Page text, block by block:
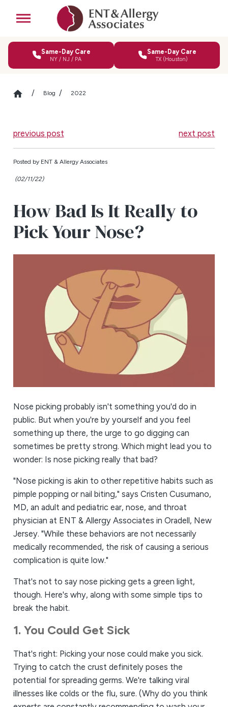
Same-Day Care
NY / NJ / PA
Same-Day Care
TX (Houston)
Blog 2022
previous post next post
Posted by ENT & Allergy Associates
(02/11/22)
How Bad Is It Really to
Pick Your Nose?
Nose picking probably isn't something you'd do in
public. But when you're by yourself and you feel
something up there, the urge to go digging can
sometimes be pretty strong. Which might lead you to
wonder: Is nose picking really ​that​ bad?
"Nose picking is akin to other repetitive habits such as
pimple popping or nail biting," says Cristen Cusumano,
MD, an adult and pediatric ear, nose, and throat
physician at ENT & Allergy Associates in Oradell, New
Jersey. "While these behaviors are not necessarily
medically recommended, the risk of causing a serious
complication is quite low."
That's not to say nose picking gets a green light,
though. Here's why, along with some simple tips to
break the habit.
1. You Could Get Sick
That's right: Picking your nose could make you sick.
Trying to catch the crust definitely poses the
potential for spreading germs. We're talking viral
illnesses like colds or the flu, sure. (Why do you think